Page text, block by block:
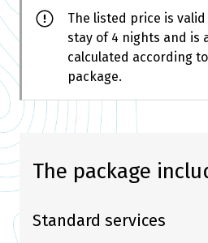
The listed price is
stay of 4 nights and is
calculated according
package.
The package
Standard services